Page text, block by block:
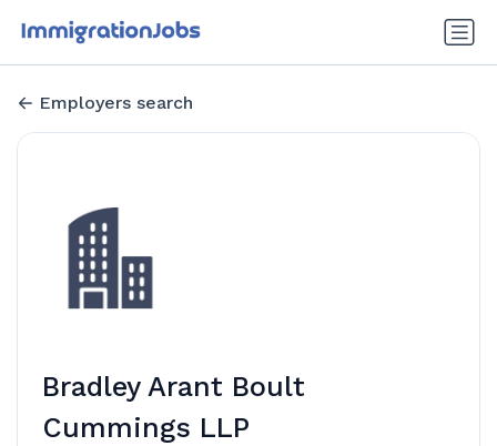
Employers search
Bradley Arant Boult
Cummings LLP